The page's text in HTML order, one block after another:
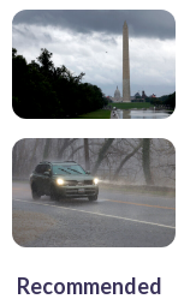
Recommended